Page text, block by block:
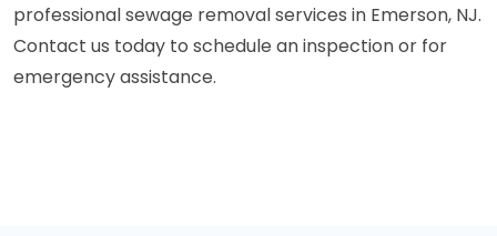
professional sewage removal services in Emerson, NJ.
Contact us today to schedule an inspection or for
emergency assistance.